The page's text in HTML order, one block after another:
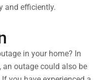
and efficiently.
in your home? In
outage could also be